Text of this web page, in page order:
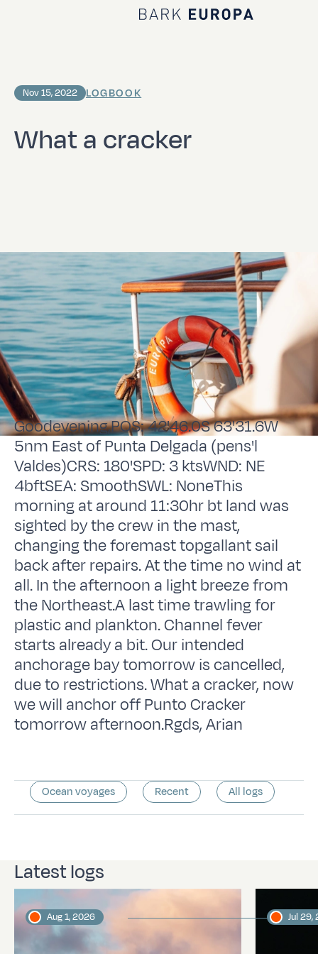
Home Bark EUROPA
What a cracker
Nov 15, 2022 LOGBOOK
Goodevening,POS: 42'46.0S 63'31.6W
5nm East of Punta Delgada (pens'l
Valdes)CRS: 180'SPD: 3 ktsWND: NE
4bftSEA: SmoothSWL: NoneThis
morning at around 11:30hr bt land was
sighted by the crew in the mast,
changing the foremast topgallant sail
back after repairs. At the time no wind at
all. In the afternoon a light breeze from
the Northeast.A last time trawling for
plastic and plankton. Channel fever
starts already a bit. Our intended
anchorage bay tomorrow is cancelled,
due to restrictions. What a cracker, now
we will anchor off Punto Cracker
tomorrow afternoon.Rgds, Arian
Ocean voyages Recent All logs
Latest logs
Aug 1, 2026 Jul 29,